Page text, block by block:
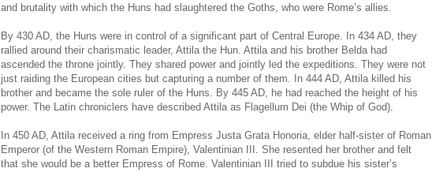
and brutality with which the Huns had slaughtered the Goths, who were Rome’s allies.
By 430 AD, the Huns were in control of a significant part of Central Europe. In 434 AD, they
rallied around their charismatic leader, Attila the Hun. Attila and his brother Belda had
ascended the throne jointly. They shared power and jointly led the expeditions. They were not
just raiding the European cities but capturing a number of them. In 444 AD, Attila killed his
brother and became the sole ruler of the Huns. By 445 AD, he had reached the height of his
power. The Latin chroniclers have described Attila as Flagellum Dei (the Whip of God).
In 450 AD, Attila received a ring from Empress Justa Grata Honoria, elder half-sister of Roman
Emperor (of the Western Roman Empire), Valentinian III. She resented her brother and felt
that she would be a better Empress of Rome. Valentinian III tried to subdue his sister’s